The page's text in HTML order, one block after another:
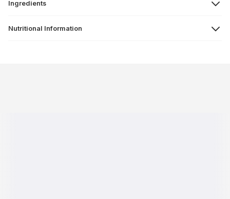
Ingredients
Nutritional Information